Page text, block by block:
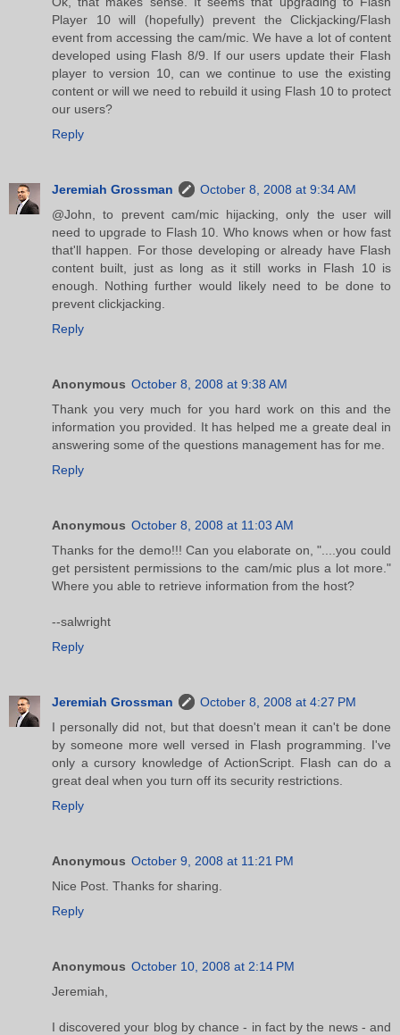
Player 10 will (hopefully) prevent the Clickjacking/Flash
event from accessing the cam/mic. We have a lot of content
developed using Flash 8/9. If our users update their Flash
player to version 10, can we continue to use the existing
content or will we need to rebuild it using Flash 10 to protect
our users?
Reply
Jeremiah Grossman
October 8, 2008 at 9:34 AM
@John, to prevent cam/mic hijacking, only the user will
need to upgrade to Flash 10. Who knows when or how fast
that'll happen. For those developing or already have Flash
content built, just as long as it still works in Flash 10 is
enough. Nothing further would likely need to be done to
prevent clickjacking.
Reply
Anonymous October 8, 2008 at 9:38 AM
Thank you very much for you hard work on this and the
information you provided. It has helped me a greate deal in
answering some of the questions management has for me.
Reply
Anonymous October 8, 2008 at 11:03 AM
Thanks for the demo!!! Can you elaborate on, "....you could
get persistent permissions to the cam/mic plus a lot more."
Where you able to retrieve information from the host?
--salwright
Reply
Jeremiah Grossman
October 8, 2008 at 4:27 PM
I personally did not, but that doesn't mean it can't be done
by someone more well versed in Flash programming. I've
only a cursory knowledge of ActionScript. Flash can do a
great deal when you turn off its security restrictions.
Reply
Anonymous October 9, 2008 at 11:21 PM
Nice Post. Thanks for sharing.
Reply
Anonymous October 10, 2008 at 2:14 PM
Jeremiah,
I discovered your blog by chance - in fact by the news - and